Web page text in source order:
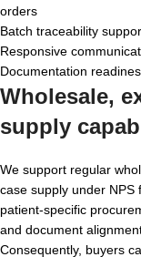
orders
Batch traceability
Responsive
Documentation
Wholesale,
supply
We support regular
case supply under
patient-specific
and document
Consequently, buyers